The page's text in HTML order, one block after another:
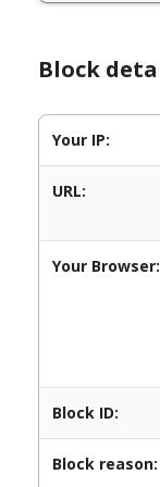
Block
Your IP:
URL:
Your Browser:
Block ID:
Block reason: